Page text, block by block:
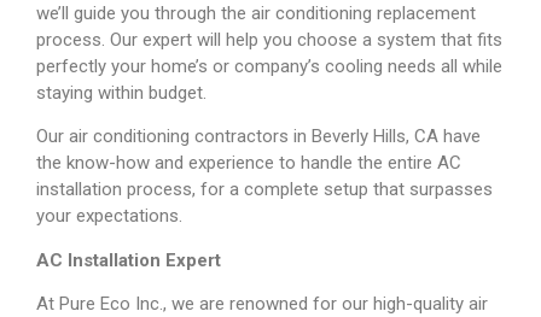
we’ll guide you through the air conditioning replacement
process. Our expert will help you choose a system that fits
perfectly your home’s or company’s cooling needs all while
staying within budget.
Our air conditioning contractors in Beverly Hills, CA have
the know-how and experience to handle the entire AC
installation process, for a complete setup that surpasses
your expectations.
AC Installation Expert
At Pure Eco Inc., we are renowned for our high-quality air